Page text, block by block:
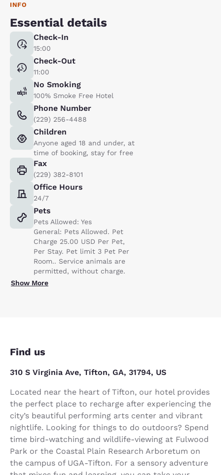
INFO
Essential details
Check-In
15:00
Check-Out
11:00
No Smoking
100% Smoke Free Hotel
Phone Number
(229) 256-4488
Children
Anyone aged 18 and under, at
time of booking, stay for free
Fax
(229) 382-8101
Office Hours
24/7
Pets
Pets Allowed: Yes
General: Pets Allowed. Pet
Charge 25.00 USD Per Pet,
Per Stay. Pet limit 3 Pet Per
Room.. Service animals are
permitted, without charge.
Show More
Find us
310 S Virginia Ave, Tifton, GA, 31794, US
Located near the heart of Tifton, our hotel provides
the perfect place to recharge after experiencing the
city’s beautiful performing arts center and vibrant
nightlife. Looking for things to do outdoors? Spend
time bird-watching and wildlife-viewing at Fulwood
Park or the Coastal Plain Research Arboretum on
the campus of UGA-Tifton. For a sensory adventure